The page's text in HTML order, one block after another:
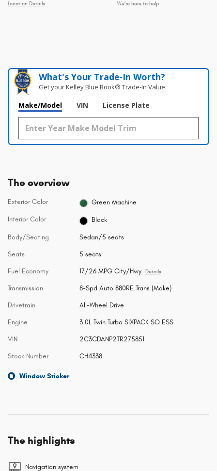
Location Details We’re here to help
What's Your Trade‑In Worth?
Get your Kelley Blue Book® Trade‑In Value.
Make/Model VIN License Plate
The overview
Exterior Color Green Machine
Interior Color Black
Body/Seating Sedan/5 seats
Seats 5 seats
Fuel Economy 17/26 MPG City/Hwy Details
Transmission 8-Spd Auto 880RE Trans (Make)
Drivetrain All-Wheel Drive
Engine 3.0L Twin Turbo SIXPACK SO ESS
VIN 2C3CDANP2TR275851
Stock Number CH4338
Window Sticker
The highlights
Navigation system